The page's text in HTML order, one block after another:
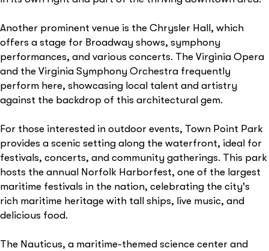
Another prominent venue is the Chrysler Hall, which
offers a stage for Broadway shows, symphony
performances, and various concerts. The Virginia Opera
and the Virginia Symphony Orchestra frequently
perform here, showcasing local talent and artistry
against the backdrop of this architectural gem.
For those interested in outdoor events, Town Point Park
provides a scenic setting along the waterfront, ideal for
festivals, concerts, and community gatherings. This park
hosts the annual Norfolk Harborfest, one of the largest
maritime festivals in the nation, celebrating the city's
rich maritime heritage with tall ships, live music, and
delicious food.
The Nauticus, a maritime-themed science center and